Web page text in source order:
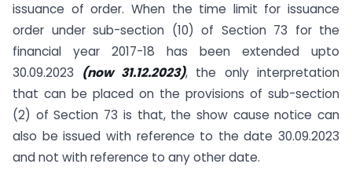
issuance of order. When the time limit for issuance
order under sub-section (10) of Section 73 for the
financial year 2017-18 has been extended upto
30.09.2023 (now 31.12.2023), the only interpretation
that can be placed on the provisions of sub-section
(2) of Section 73 is that, the show cause notice can
also be issued with reference to the date 30.09.2023
and not with reference to any other date.